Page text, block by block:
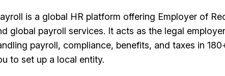
is a global HR platform offering Employer of
global payroll services. It acts as the legal
payroll, compliance, benefits, and taxes in
to set up a local entity.